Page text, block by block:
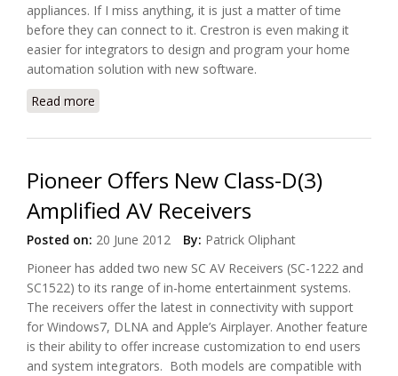
appliances. If I miss anything, it is just a matter of time
before they can connect to it. Crestron is even making it
easier for integrators to design and program your home
automation solution with new software.
Read more
Pioneer Offers New Class-D(3)
Amplified AV Receivers
Posted on: 20 June 2012 By: Patrick Oliphant
Pioneer has added two new SC AV Receivers (SC-1222 and
SC1522) to its range of in-home entertainment systems.
The receivers offer the latest in connectivity with support
for Windows7, DLNA and Apple’s Airplayer. Another feature
is their ability to offer increase customization to end users
and system integrators. Both models are compatible with